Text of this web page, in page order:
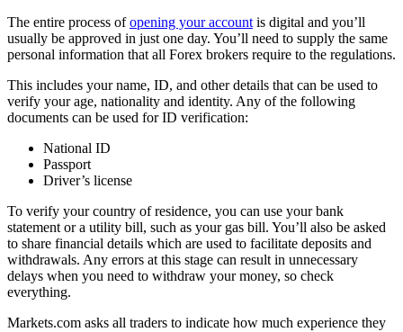
The entire process ofopening your account is digital and you’ll
usually be approved in just one day. You’ll need to supply the same
personal information that all Forex brokers require to the regulations.
This includes your name, ID, and other details that can be used to
verify your age, nationality and identity. Any of the following
documents can be used for ID verification:
National ID
Passport
Driver’s license
To verify your country of residence, you can use your bank
statement or a utility bill, such as your gas bill. You’ll also be asked
to share financial details which are used to facilitate deposits and
withdrawals. Any errors at this stage can result in unnecessary
delays when you need to withdraw your money, so check
everything.
Markets.com asks all traders to indicate how much experience they